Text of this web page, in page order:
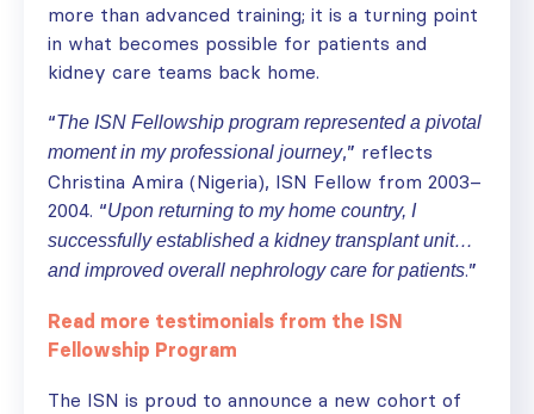
more than advanced training; it is a turning point
in what becomes possible for patients and
kidney care teams back home.
“The ISN Fellowship program represented a pivotal
moment in my professional journey,” reflects
Christina Amira (Nigeria), ISN Fellow from 2003–
2004. “Upon returning to my home country, I
successfully established a kidney transplant unit…
and improved overall nephrology care for patients.”
Read more testimonials from the ISN
Fellowship Program
The ISN is proud to announce a new cohort of